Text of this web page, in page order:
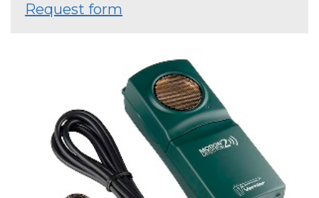
Request form